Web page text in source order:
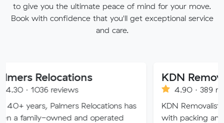
to give you the ultimate peace of mind for your move.
Book with confidence that you'll get exceptional service
and care.
reviews
Relocations has
and operated
KDN Removalist
4.90 · 389 reviews
KDN Removalist is here to
with packing and moving